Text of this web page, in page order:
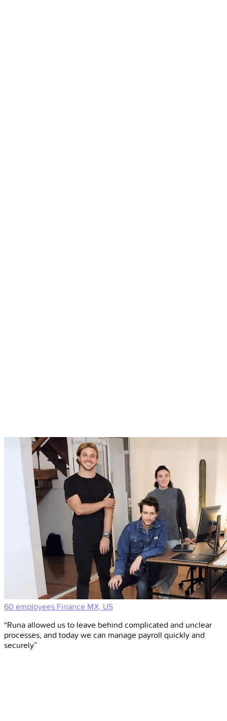
60 employees Finance MX, US
“Runa allowed us to leave behind complicated and unclear
processes, and today we can manage payroll quickly and
securely”